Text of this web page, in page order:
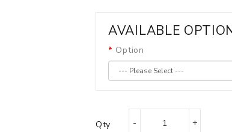
AVAILABLE
Option
Qty